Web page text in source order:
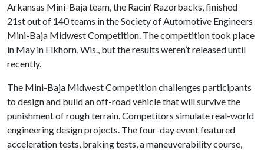
Arkansas Mini-Baja team, the Racin’ Razorbacks, finished
21st out of 140 teams in the Society of Automotive Engineers
Mini-Baja Midwest Competition. The competition took place
in May in Elkhorn, Wis., but the results weren’t released until
recently.
The Mini-Baja Midwest Competition challenges participants
to design and build an off-road vehicle that will survive the
punishment of rough terrain. Competitors simulate real-world
engineering design projects. The four-day event featured
acceleration tests, braking tests, a maneuverability course,